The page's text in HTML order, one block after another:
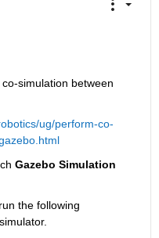
simulation between
ug/perform-co-
Gazebo Simulation
the following